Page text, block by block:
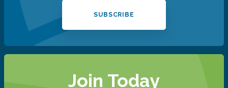
SUBSCRIBE
Join Today